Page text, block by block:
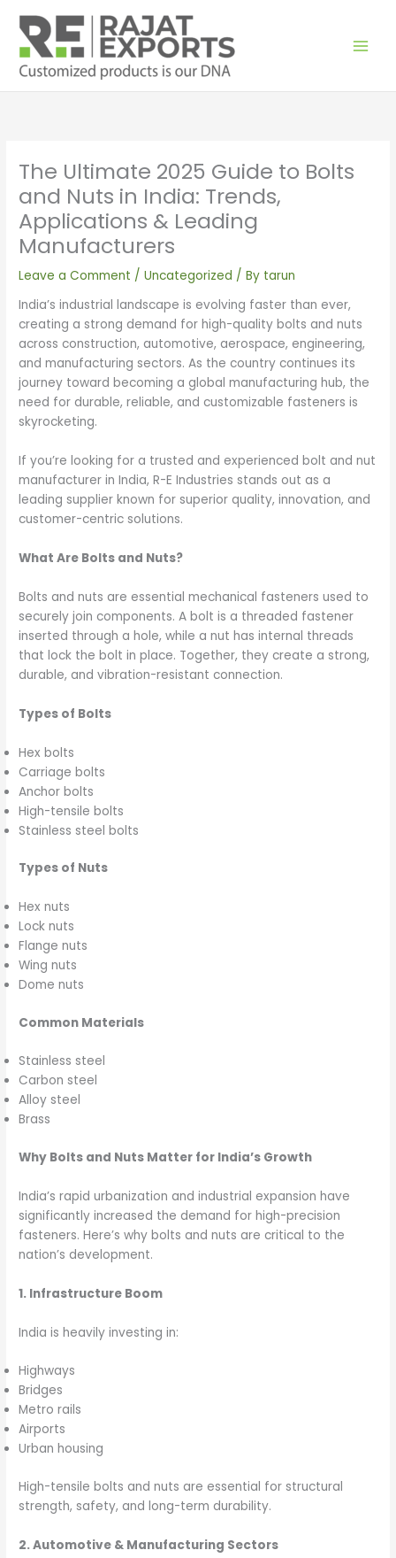
content
The Ultimate 2025 Guide to Bolts
and Nuts in India: Trends,
Applications & Leading
Manufacturers
Leave a Comment /Uncategorized / By tarun
India’s industrial landscape is evolving faster than ever,
creating a strong demand for high-quality bolts and nuts
across construction, automotive, aerospace, engineering,
and manufacturing sectors. As the country continues its
journey toward becoming a global manufacturing hub, the
need for durable, reliable, and customizable fasteners is
skyrocketing.
If you’re looking for a trusted and experienced bolt and nut
manufacturer in India, R-E Industries stands out as a
leading supplier known for superior quality, innovation, and
customer-centric solutions.
What Are Bolts and Nuts?
Bolts and nuts are essential mechanical fasteners used to
securely join components. A bolt is a threaded fastener
inserted through a hole, while a nut has internal threads
that lock the bolt in place. Together, they create a strong,
durable, and vibration-resistant connection.
Types of Bolts
Hex bolts
Carriage bolts
Anchor bolts
High-tensile bolts
Stainless steel bolts
Types of Nuts
Hex nuts
Lock nuts
Flange nuts
Wing nuts
Dome nuts
Common Materials
Stainless steel
Carbon steel
Alloy steel
Brass
Why Bolts and Nuts Matter for India’s Growth
India’s rapid urbanization and industrial expansion have
significantly increased the demand for high-precision
fasteners. Here’s why bolts and nuts are critical to the
nation’s development.
1. Infrastructure Boom
India is heavily investing in:
Highways
Bridges
Metro rails
Airports
Urban housing
High-tensile bolts and nuts are essential for structural
strength, safety, and long-term durability.
2. Automotive & Manufacturing Sectors